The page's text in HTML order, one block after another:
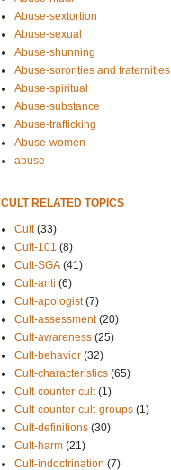
Abuse-sextortion
Abuse-sexual
Abuse-shunning
Abuse-sororities and fraternities
Abuse-spiritual
Abuse-substance
Abuse-trafficking
Abuse-women
abuse
CULT RELATED TOPICS
Cult (33)
Cult-101 (8)
Cult-SGA (41)
Cult-anti (6)
Cult-apologist (7)
Cult-assessment (20)
Cult-awareness (25)
Cult-behavior (32)
Cult-characteristics (65)
Cult-counter-cult (1)
Cult-counter-cult-groups (1)
Cult-definitions (30)
Cult-harm (21)
Cult-indoctrination (7)